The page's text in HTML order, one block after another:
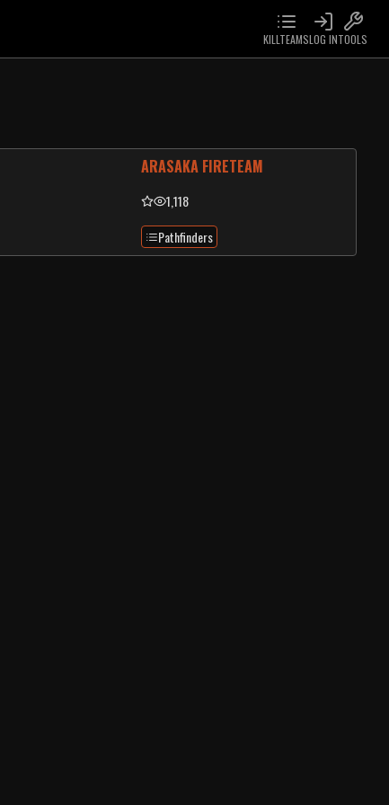
KILLTEAMSLOG INTOOLS
ARASAKA FIRETEAM
1,118
Pathfinders